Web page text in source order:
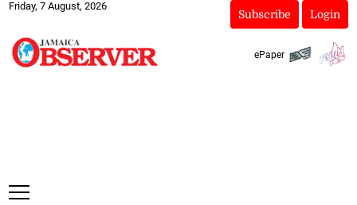
Friday, 7 August, 2026
Subscribe Login
ePaper